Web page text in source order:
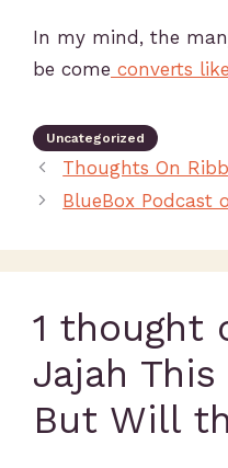
In my mind, the
be come converts
Uncategorized
Thoughts On
BlueBox Podcast
1 thought
Jajah
But Will